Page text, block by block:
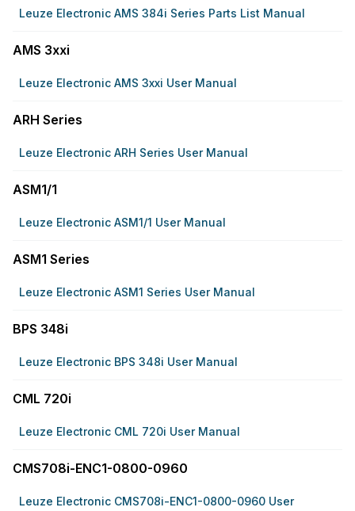
Leuze Electronic AMS 384i Series Parts List Manual
AMS 3xxi
Leuze Electronic AMS 3xxi User Manual
ARH Series
Leuze Electronic ARH Series User Manual
ASM1/1
Leuze Electronic ASM1/1 User Manual
ASM1 Series
Leuze Electronic ASM1 Series User Manual
BPS 348i
Leuze Electronic BPS 348i User Manual
CML 720i
Leuze Electronic CML 720i User Manual
CMS708i-ENC1-0800-0960
Leuze Electronic CMS708i-ENC1-0800-0960 User